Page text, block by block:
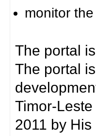
monitor
The portal
The portal
Timor-
2011 by